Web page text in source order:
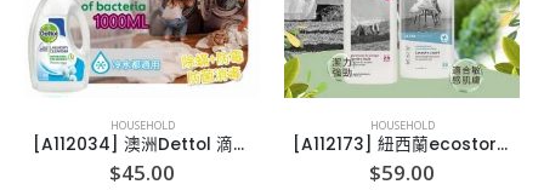
HOUSEHOLD
[A112034] 澳洲Dettol 滴露衣物消毒劑(爽身粉香味1L)
$45.00
HOUSEHOLD
[A112173] 紐西蘭ecostore有機天然洗衣液1L
$59.00